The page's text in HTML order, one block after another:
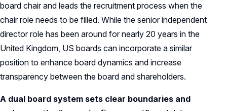
board chair and leads the recruitment process when the
chair role needs to be filled. While the senior independent
director role has been around for nearly 20 years in the
United Kingdom, US boards can incorporate a similar
position to enhance board dynamics and increase
transparency between the board and shareholders.
A dual board system sets clear boundaries and